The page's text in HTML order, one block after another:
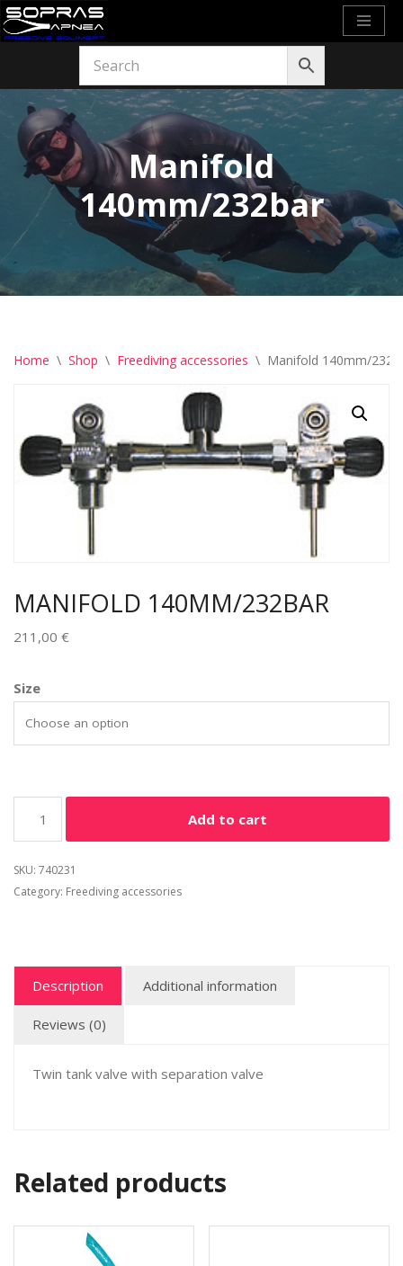
content
Manifold
140mm/232bar
Home \ Shop \ Freediving accessories \ Manifold 140mm/
MANIFOLD 140MM/232BAR
211,00 €
Size
Add to cart
SKU: 740231
Category: Freediving accessories
Description Additional information
Reviews (0)
Twin tank valve with separation valve
Related products